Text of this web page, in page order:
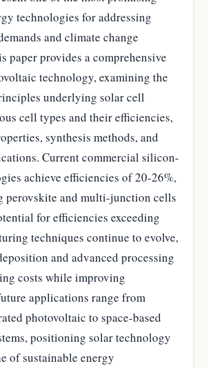
technologies for addressing
and climate change
paper provides a comprehensive
technology, examining the
underlying solar cell
cell types and their efficiencies,
synthesis methods, and
Current commercial silicon-
achieve efficiencies of 20-26%,
perovskite and multi-junction cells
for efficiencies exceeding
techniques continue to evolve,
and advanced processing
costs while improving
applications range from
photovoltaic to space-based
positioning solar technology
of sustainable energy